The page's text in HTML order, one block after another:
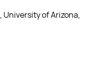
, University of Arizona,